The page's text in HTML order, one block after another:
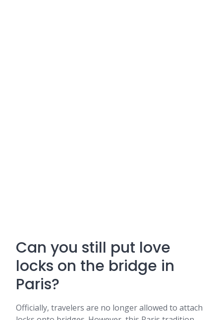
Can you still put love
locks on the bridge in
Paris?
Officially, travelers are no longer allowed to attach